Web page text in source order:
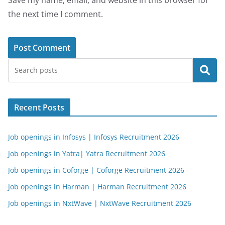
the next time I comment.
Search
Recent Posts
Job openings in Infosys | Infosys Recruitment 2026
Job openings in Yatra| Yatra Recruitment 2026
Job openings in Coforge | Coforge Recruitment 2026
Job openings in Harman | Harman Recruitment 2026
Job openings in NxtWave | NxtWave Recruitment 2026